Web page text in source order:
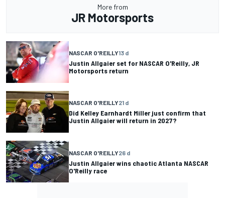
More from
JR Motorsports
NASCAR O'REILLY13 d
Justin Allgaier set for NASCAR O'Reilly, JR
Motorsports return
NASCAR O'REILLY21 d
Did Kelley Earnhardt Miller just confirm that
Justin Allgaier will return in 2027?
NASCAR O'REILLY26 d
Justin Allgaier wins chaotic Atlanta NASCAR
O'Reilly race